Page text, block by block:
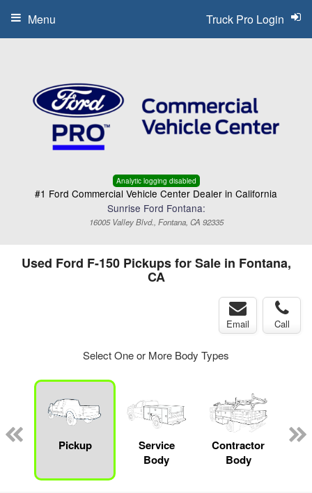
Analytic logging disabled
#1 Ford Commercial Vehicle Center Dealer in California
Sunrise Ford Fontana:
16005 Valley Blvd., Fontana, CA 92335
Truck Pro Login
Menu
Used Ford F-150 Pickups for Sale in Fontana,
CA
Email Call
Select One or More Body Types
Pickup
Service
Body
Contractor
Body